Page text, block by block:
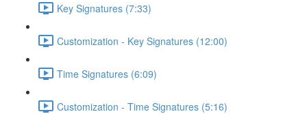
Key Signatures (7:33)
Customization - Key Signatures (12:00)
Time Signatures (6:09)
Customization - Time Signatures (5:16)